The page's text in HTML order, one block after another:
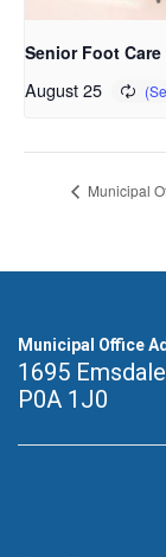
Senior Foot
August 25
Municipal
Municipal Office
1695
P0A 1J0